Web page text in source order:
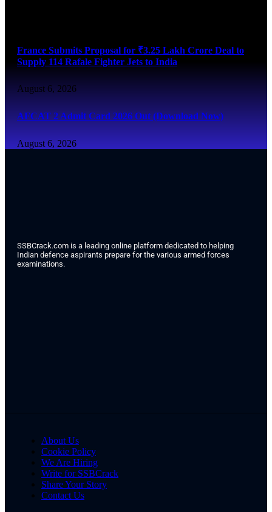
France Submits Proposal for ₹3.25 Lakh Crore Deal to
Supply 114 Rafale Fighter Jets to India
August 6, 2026
AFCAT 2 Admit Card 2026 Out (Download Now)
August 6, 2026
SSBCrack.com is a leading online platform dedicated to helping
Indian defence aspirants prepare for the various armed forces
examinations.
About Us
Cookie Policy
We Are Hiring
Write for SSBCrack
Share Your Story
Contact Us